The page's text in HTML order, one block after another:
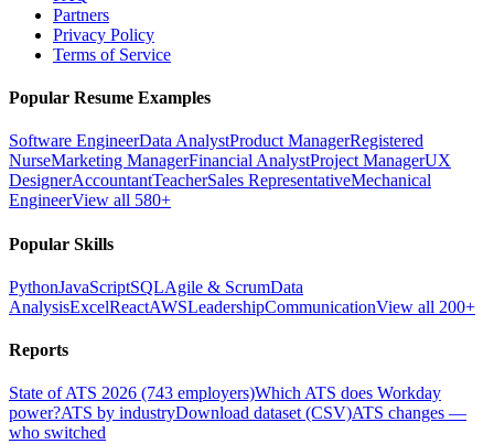
Partners
Privacy Policy
Terms of Service
Popular Resume Examples
Software EngineerData AnalystProduct ManagerRegistered
NurseMarketing ManagerFinancial AnalystProject ManagerUX
DesignerAccountantTeacherSales RepresentativeMechanical
EngineerView all 580+
Popular Skills
PythonJavaScriptSQLAgile & ScrumData
AnalysisExcelReactAWSLeadershipCommunicationView all 200+
Reports
State of ATS 2026 (743 employers)Which ATS does Workday
power?ATS by industryDownload dataset (CSV)ATS changes —
who switched